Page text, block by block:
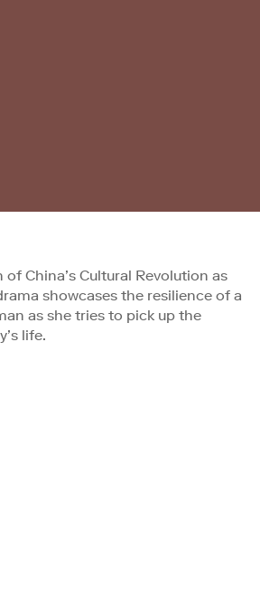
China’s Cultural Revolution as
showcases the resilience of a
as she tries to pick up the
life.